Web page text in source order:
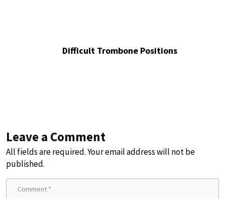
Difficult Trombone Positions
Leave a Comment
All fields are required. Your email address will not be
published.